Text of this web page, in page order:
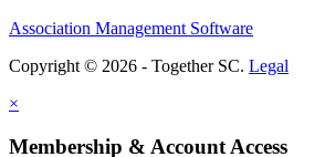
Association Management Software
Copyright © 2026 - Together SC. Legal
×
Membership & Account Access